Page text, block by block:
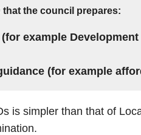
that the council prepares:
example
(for example
is simpler than that of